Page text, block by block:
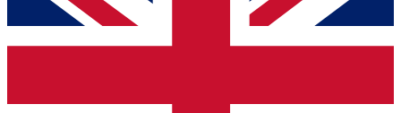
and sign you up to our newsletter to keep you